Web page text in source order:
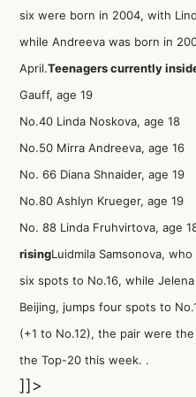
six were born in 2004, with
while Andreeva was born in
April.Teenagers currently
Gauff, age 19
No.40 Linda Noskova, age 18
No.50 Mirra Andreeva, age 16
No. 66 Diana Shnaider, age 19
No.80 Ashlyn Krueger, age 19
No. 88 Linda Fruhvirtova, age
risingLuidmila Samsonova,
six spots to No.16, while
Beijing, jumps four spots to
(+1 to No.12), the pair were
the Top-20 this week. .
]]>